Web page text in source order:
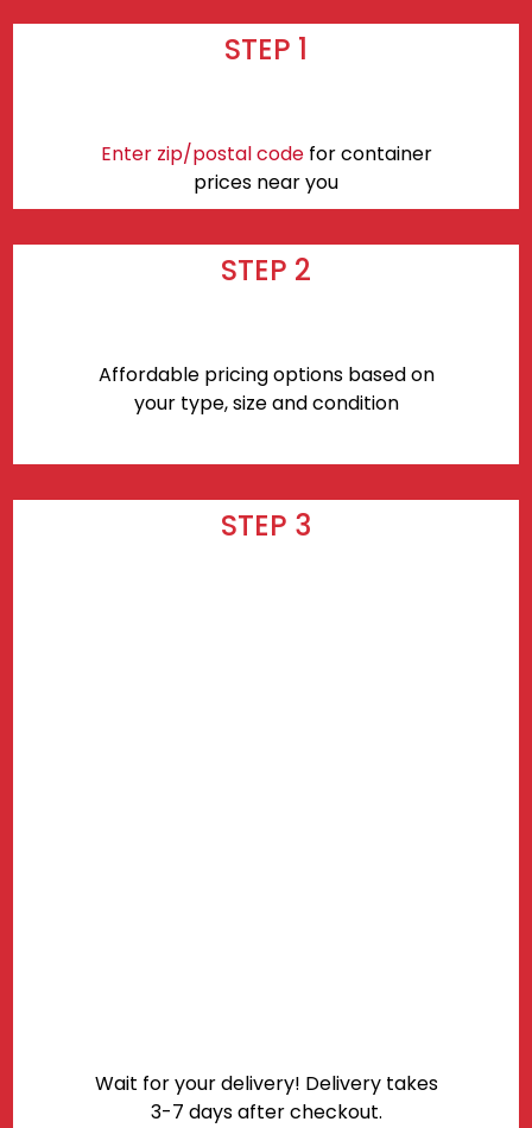
STEP 1
Enter zip/postal codefor container
prices near you
STEP 2
Affordable pricing options based on
your type, size and condition
STEP 3
Wait for your delivery! Delivery takes
3-7 days after checkout.